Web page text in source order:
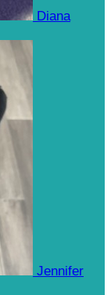
Diana
Jennifer